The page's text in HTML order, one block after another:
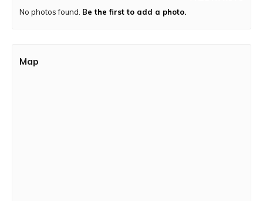
No photos found. Be the first to add a photo.
Map